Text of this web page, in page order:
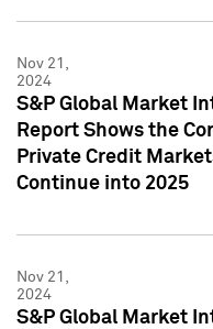
Nov 21,
2024
S&P Global Market
Report Shows the
Private Credit
Continue into 2025
Nov 21,
2024
S&P Global Market